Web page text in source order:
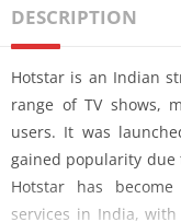
DESCRIPTION
Hotstar is an Indian
range of TV shows,
users. It was
gained popularity due
Hotstar has
services in India,